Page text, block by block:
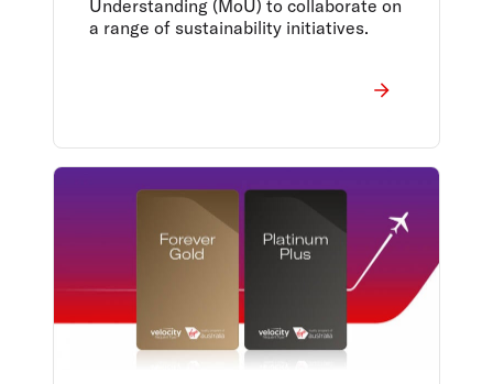
Understanding (MoU) to collaborate on
a range of sustainability initiatives.